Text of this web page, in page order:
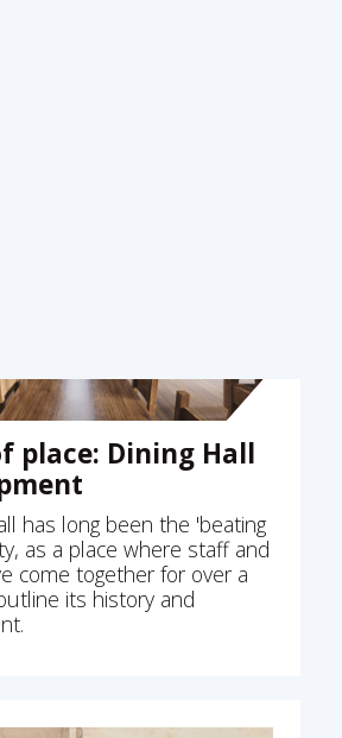
place: Dining Hall
has long been the 'beating
as a place where staff and
come together for over a
its history and